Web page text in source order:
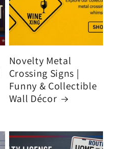
Novelty Metal
Crossing Signs |
Funny & Collectible
Wall Décor